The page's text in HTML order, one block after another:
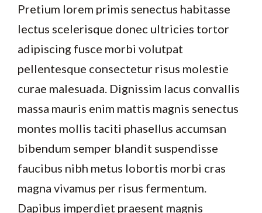
Pretium lorem primis senectus habitasse
lectus scelerisque donec ultricies tortor
adipiscing fusce morbi volutpat
pellentesque consectetur risus molestie
curae malesuada. Dignissim lacus convallis
massa mauris enim mattis magnis senectus
montes mollis taciti phasellus accumsan
bibendum semper blandit suspendisse
faucibus nibh metus lobortis morbi cras
magna vivamus per risus fermentum.
Dapibus imperdiet praesent magnis